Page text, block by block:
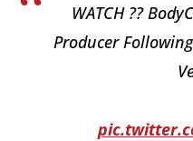
WATCH ??
Producer